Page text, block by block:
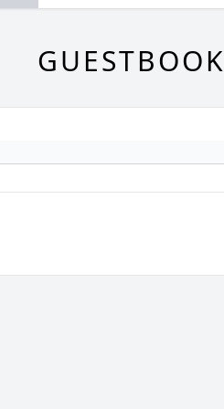
GUESTBOOK